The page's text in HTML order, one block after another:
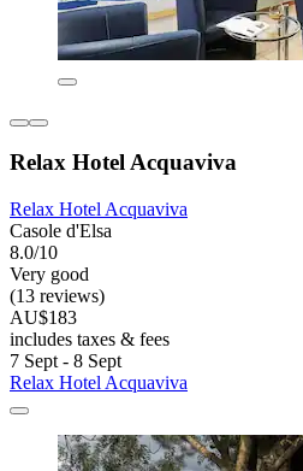
Relax Hotel Acquaviva
Relax Hotel Acquaviva
Casole d'Elsa
8.0/10
Very good
(13 reviews)
AU$183
includes taxes & fees
7 Sept - 8 Sept
Relax Hotel Acquaviva